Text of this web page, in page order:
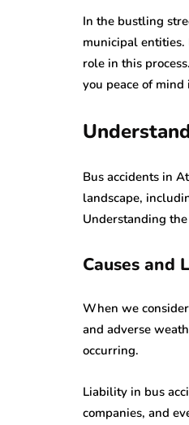
In the bustling
municipal
role in this
you peace of
Bus accidents in
landscape,
Understanding
Causes and
When we
and adverse
occurring.
Liability in bus
companies, and